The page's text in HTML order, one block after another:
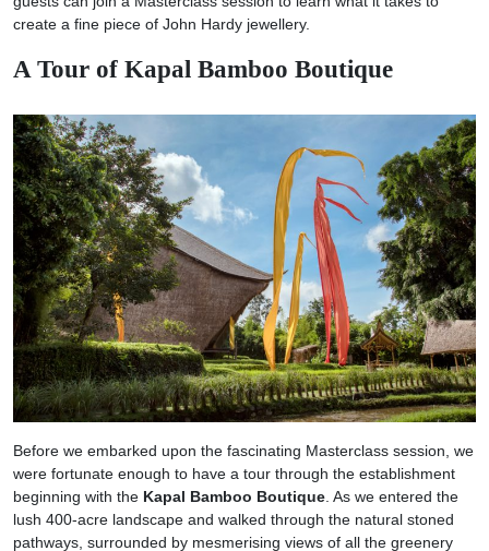
create a fine piece of John Hardy jewellery.
A Tour of Kapal Bamboo Boutique
Before we embarked upon the fascinating Masterclass session, we
were fortunate enough to have a tour through the establishment
beginning with the Kapal Bamboo Boutique. As we entered the
lush 400-acre landscape and walked through the natural stoned
pathways, surrounded by mesmerising views of all the greenery